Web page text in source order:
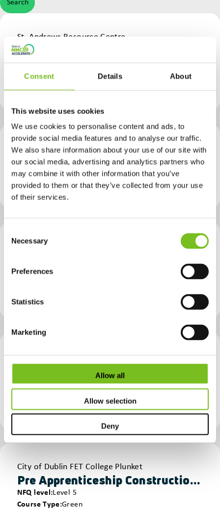
Consent Details About
This website uses cookies
We use cookies to personalise content and ads, to
provide social media features and to analyse our traffic.
We also share information about your use of our site with
our social media, advertising and analytics partners who
may combine it with other information that you’ve
provided to them or that they’ve collected from your use
of their services.
Selection
Necessary
Preferences
Statistics
Marketing
Allow all
Allow selection
Deny
Provider
St. Andrews Resource Centre
Construction Skills Course
Course Type
Provider
UCC - University College of Cork
Reviving Buildings: Methods and Praxis for Adaptive Reuse and Resilient Retrofit (AT6031)
NFQ level Level 9
Course Type Green
Provider
City of Dublin FET College Ballsbridge
NFQ level Level 5
MMC – Offsite Construction
NFQ level Non NFQ
Manufacturing & Offsite Production
Provider
City of Dublin FET College Plunket
Pre Apprenticeship Construction - Construction Technology
NFQ level
Level 5
Course Type Green